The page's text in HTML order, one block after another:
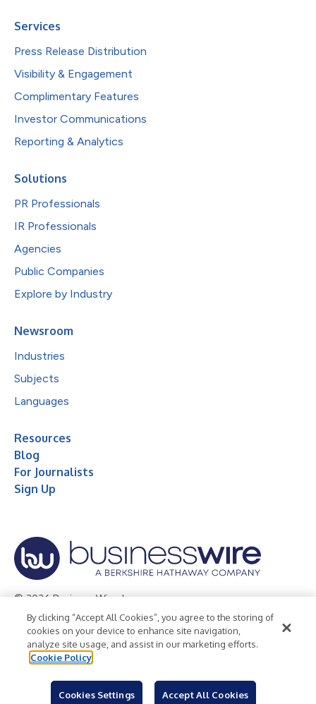
Services
Press Release Distribution
Visibility & Engagement
Complimentary Features
Investor Communications
Reporting & Analytics
Solutions
PR Professionals
IR Professionals
Agencies
Public Companies
Explore by Industry
Newsroom
Industries
Subjects
Languages
Resources
Blog
For Journalists
Sign Up
© 2026 Business Wire, Inc.
Privacy Policy Cookie Policy
Accessibility Statement
Terms of Use
Legal
By clicking “Accept All Cookies”, you agree to the storing of
cookies on your device to enhance site navigation,
analyze site usage, and assist in our marketing efforts.
Cookie Policy
Cookies Settings Accept All Cookies